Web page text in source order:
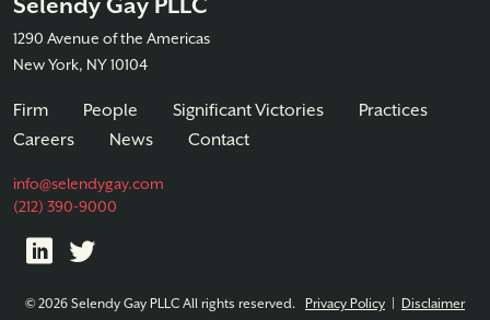
Selendy Gay PLLC
1290 Avenue of the Americas
New York, NY 10104
Firm People Significant Victories
Practices
Careers
News Contact
info@selendygay.com
(212) 390-9000
© 2026 Selendy Gay PLLC All rights reserved. Privacy Policy
Disclaimer